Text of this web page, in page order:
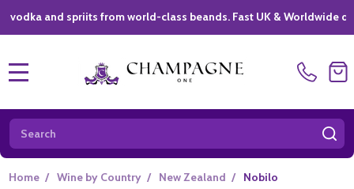
and spriits from world-class beands. Fast UK & Worldwide
Search
Home / Wine by Country / New Zealand / Nobilo